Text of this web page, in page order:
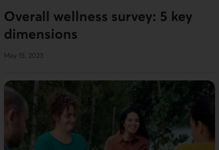
Overall wellness survey: 5 key
dimensions
May 15, 2023